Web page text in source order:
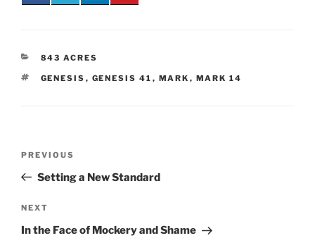
CATEGORIES
843 ACRES
TAGS
GENESIS , GENESIS 41 , MARK , MARK 14
Previous
Post
PREVIOUS
Setting a New Standard
Next
Post
NEXT
In the Face of Mockery and Shame